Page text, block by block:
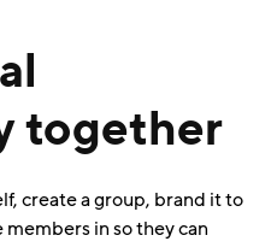
together
create a group, brand it to
in so they can